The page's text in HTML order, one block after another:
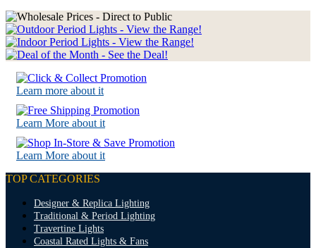
Learn more about it
Learn More about it
Learn More about it
TOP CATEGORIES
Designer & Replica Lighting
Traditional & Period Lighting
Travertine Lights
Coastal Rated Lights & Fans